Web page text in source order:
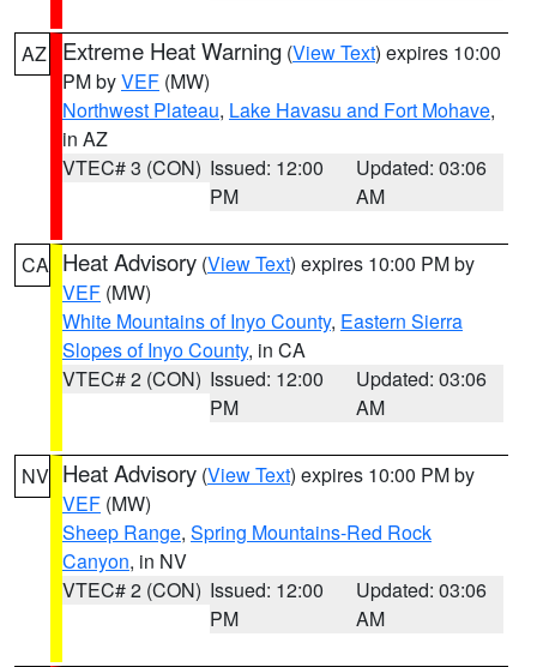
AZ Extreme Heat Warning (View Text) expires 10:00
PM byVEF (MW)
Northwest Plateau, Lake Havasu and Fort Mohave,
in AZ
VTEC# 3 (CON) Issued: 12:00
PM
Updated: 03:06
AM
CA Heat Advisory (View Text) expires 10:00 PM by
VEF (MW)
White Mountains of Inyo County, Eastern Sierra
Slopes of Inyo County, in CA
VTEC# 2 (CON) Issued: 12:00
PM
Updated: 03:06
AM
NV Heat Advisory (View Text) expires 10:00 PM by
VEF (MW)
Sheep Range, Spring Mountains-Red Rock
Canyon, in NV
VTEC# 2 (CON) Issued: 12:00
PM
Updated: 03:06
AM